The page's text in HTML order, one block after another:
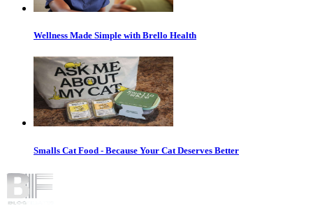
Wellness Made Simple with Brello Health
Smalls Cat Food - Because Your Cat Deserves Better